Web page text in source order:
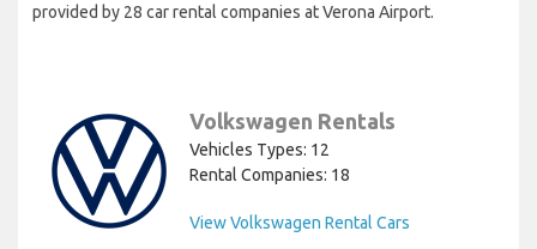
provided by 28 car rental companies at Verona Airport.
Volkswagen Rentals
Vehicles Types: 12
Rental Companies: 18
View Volkswagen Rental Cars